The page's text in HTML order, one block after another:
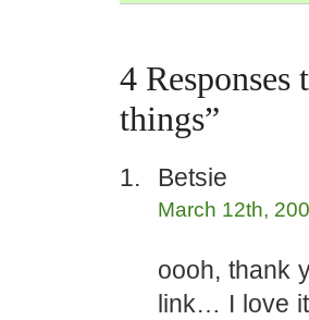
4 Responses
things”
Betsie
March 12th,
oooh, thank
link… I love